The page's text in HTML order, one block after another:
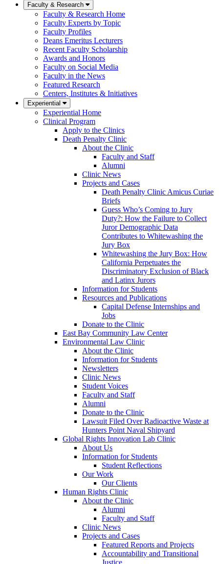
Faculty & Research
Faculty & Research Home
Faculty Experts by Topic
Faculty Profiles
Deans Emeritus Lecturers
Recent Faculty Scholarship
Awards and Honors
Faculty on Social Media
Faculty in the News
Featured Research
Centers, Institutes & Initiatives
Experiential
Experiential Home
Clinical Program
Apply to the Clinics
Death Penalty Clinic
About the Clinic
Faculty and Staff
Alumni
Clinic News
Projects and Cases
Death Penalty Clinic Amicus Curiae
Briefs
Guess Who’s Coming to Jury
Duty?: How the Failure to Collect
Juror Demographic Data
Contributes to Whitewashing the
Jury Box
Whitewashing the Jury Box: How
California Perpetuates the
Discriminatory Exclusion of Black
and Latinx Jurors
Information for Students
Resources and Publications
Capital Defense Internships and
Jobs
Donate to the Clinic
East Bay Community Law Center
Environmental Law Clinic
About the Clinic
Information for Students
Newsletters
Clinic News
Student Voices
Faculty and Staff
Alumni
Donate to the Clinic
Lawsuit Filed Over Radioactive Waste at
Hunters Point Naval Shipyard
Global Rights Innovation Lab Clinic
About Us
Information for Students
Student Reflections
Our Work
Our Clients
Human Rights Clinic
About the Clinic
Alumni
Faculty and Staff
Clinic News
Projects and Cases
Featured Reports and Projects
Accountability and Transitional